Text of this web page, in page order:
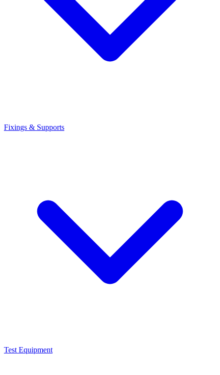
Fixings & Supports
Test Equipment